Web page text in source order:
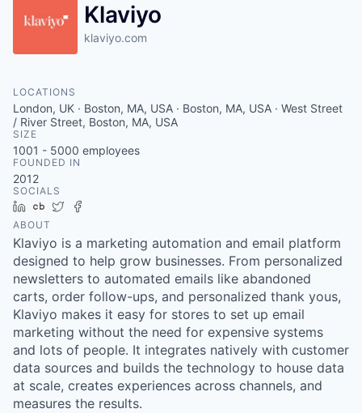
Klaviyo
klaviyo.com
LOCATIONS
London, UK · Boston, MA, USA · Boston, MA, USA · West Street
/ River Street, Boston, MA, USA
SIZE
1001 - 5000 employees
FOUNDED IN
2012
SOCIALS
LinkedIn
Crunchbase
Twitter
ABOUT
Klaviyo is a marketing automation and email platform
designed to help grow businesses. From personalized
newsletters to automated emails like abandoned
carts, order follow-ups, and personalized thank yous,
Klaviyo makes it easy for stores to set up email
marketing without the need for expensive systems
and lots of people. It integrates natively with customer
data sources and builds the technology to house data
at scale, creates experiences across channels, and
measures the results.